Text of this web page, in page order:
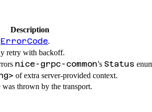
Description
ErrorCode.
retry with backoff.
nice-grpc-common’s Status
of extra server-provided context.
thrown by the transport.